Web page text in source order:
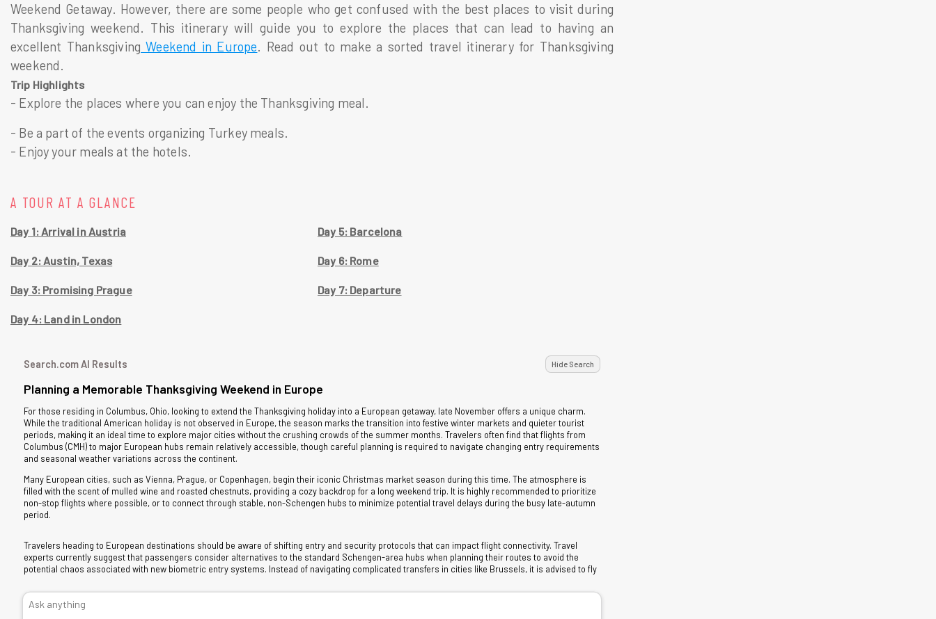
Weekend Getaway. However, there are some people who get confused with the best places to visit during
Thanksgiving weekend. This itinerary will guide you to explore the places that can lead to having an
excellent Thanksgiving Weekend in Europe. Read out to make a sorted travel itinerary for Thanksgiving
weekend.
Trip Highlights
- Explore the places where you can enjoy the Thanksgiving meal.
- Be a part of the events organizing Turkey meals.
- Enjoy your meals at the hotels.
A TOUR AT A GLANCE
Day 1: Arrival in Austria
Day 2: Austin, Texas
Day 3: Promising Prague
Day 4: Land in London
Day 5: Barcelona
Day 6: Rome
Day 7: Departure